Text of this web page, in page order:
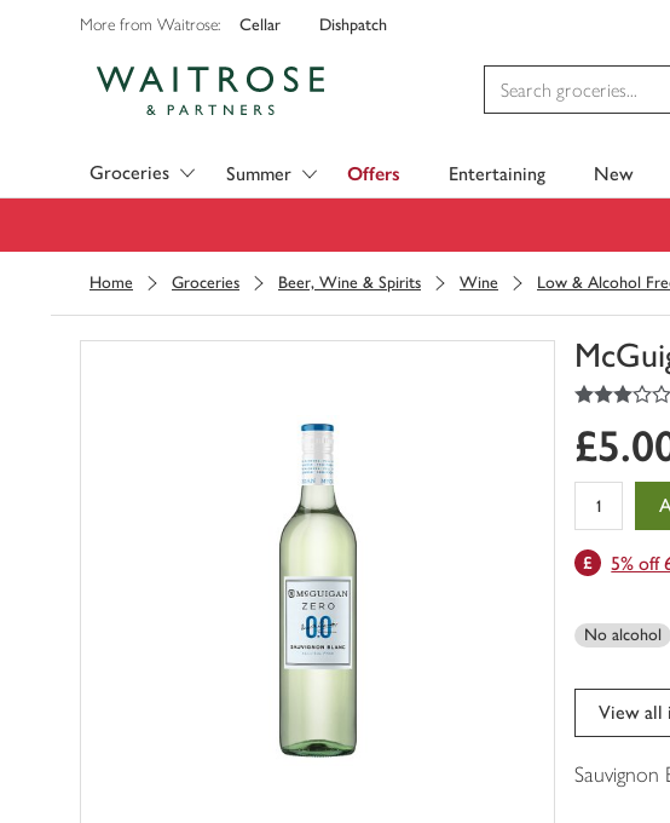
More from Waitrose: Cellar Dishpatch
Groceries Summer Offers Entertaining New
Home Groceries Beer, Wine & Spirits Wine Low & Alcohol
You
0
of
trolley
3
out of 5 stars
5% off
No alcohol
View all
Sauvignon